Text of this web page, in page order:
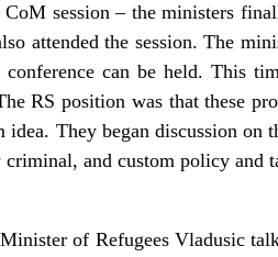
CoM session – the ministers
attended the session. The
conference can be held. This
RS position was that these
idea. They began discussion on
and custom policy and
of Refugees Vladusic